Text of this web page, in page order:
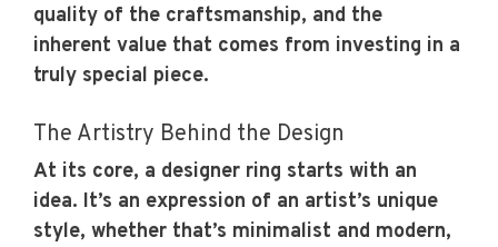
quality of the craftsmanship, and the
inherent value that comes from investing in a
truly special piece.
The Artistry Behind the Design
At its core, a designer ring starts with an
idea. It’s an expression of an artist’s unique
style, whether that’s minimalist and modern,